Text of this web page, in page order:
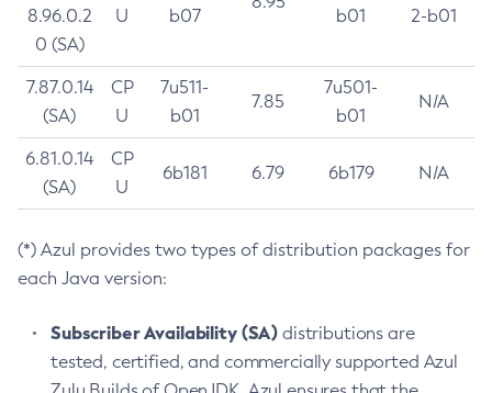
8.96.0.2
0 (SA)
U
b07
b01
2-b01
7.87.0.14
(SA)
CP
U
7u511-
b01
7.85
7u501-
b01
N/A
6.81.0.14
(SA)
CP
U
6b181 6.79 6b179 N/A
(*) Azul provides two types of distribution packages for
each Java version:
Subscriber Availability (SA) distributions are
tested, certified, and commercially supported Azul